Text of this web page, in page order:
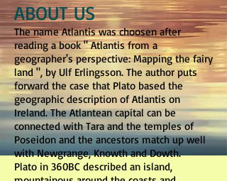
ABOUT US
The name Atlantis was choosen after
reading a book " Atlantis from a
geographer's perspective: Mapping the fairy
land ", by Ulf Erlingsson. The author puts
forward the case that Plato based the
geographic description of Atlantis on
Ireland. The Atlantean capital can be
connected with Tara and the temples of
Poseidon and the ancestors match up well
with Newgrange, Knowth and Dowth.
Plato in 360BC described an island,